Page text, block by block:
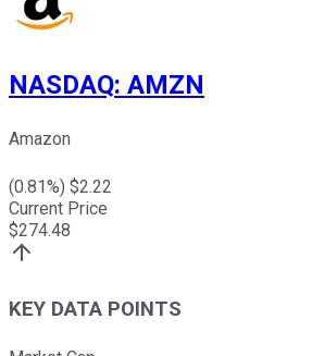
NASDAQ: AMZN
Amazon
(0.81%) $2.22
Current Price
$274.48
KEY DATA POINTS